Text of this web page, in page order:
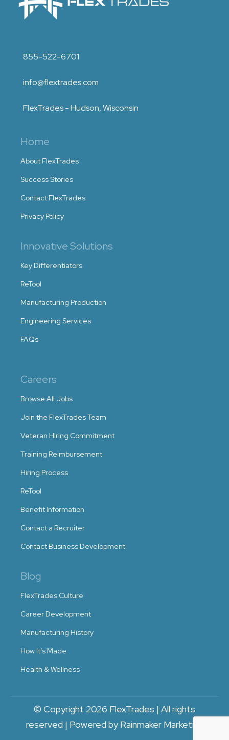
855-522-6701
info@flextrades.com
FlexTrades - Hudson, Wisconsin
Home
About FlexTrades
Success Stories
Contact FlexTrades
Privacy Policy
Innovative Solutions
Key Differentiators
ReTool
Manufacturing Production
Engineering Services
FAQs
Careers
Browse All Jobs
Join the FlexTrades Team
Veteran Hiring Commitment
Training Reimbursement
Hiring Process
ReTool
Benefit Information
Contact a Recruiter
Contact Business Development
Blog
FlexTrades Culture
Career Development
Manufacturing History
How It’s Made
Health & Wellness
© Copyright 2026 FlexTrades | All rights
reserved | Powered by Rainmaker Marketing